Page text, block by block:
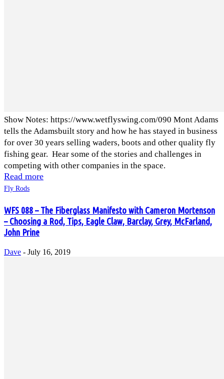
Show Notes: https://www.wetflyswing.com/090 Mont Adams
tells the Adamsbuilt story and how he has stayed in business
for over 30 years selling waders, boots and other quality fly
fishing gear. Hear some of the stories and challenges in
competing with other companies in the space.
Read more
Fly Rods
WFS 088 – The Fiberglass Manifesto with Cameron Mortenson
– Choosing a Rod, Tips, Eagle Claw, Barclay, Grey, McFarland,
John Prine
Dave - July 16, 2019